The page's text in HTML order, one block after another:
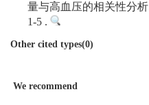
量与高血压的相关性分
1-5 .
Other cited types(0)
We recommend